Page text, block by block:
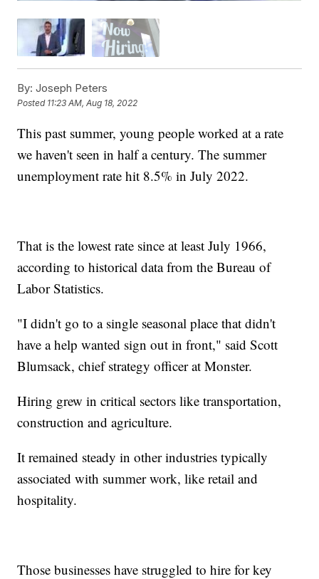
By: Joseph Peters
Posted 11:23 AM, Aug 18, 2022
This past summer, young people worked at a rate
we haven't seen in half a century. The summer
unemployment rate hit 8.5% in July 2022.
That is the lowest rate since at least July 1966,
according to historical data from the Bureau of
Labor Statistics.
"I didn't go to a single seasonal place that didn't
have a help wanted sign out in front," said Scott
Blumsack, chief strategy officer at Monster.
Hiring grew in critical sectors like transportation,
construction and agriculture.
It remained steady in other industries typically
associated with summer work, like retail and
hospitality.
Those businesses have struggled to hire for key